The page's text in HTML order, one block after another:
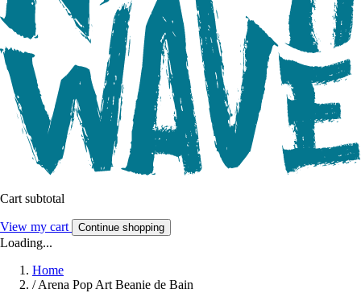
Cart subtotal
View my cart Continue shopping
Loading...
Home
/Arena Pop Art Beanie de Bain